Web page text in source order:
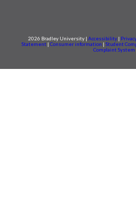
2026 Bradley University | Accessibility
Statement
Consumer information Student
Complaint System